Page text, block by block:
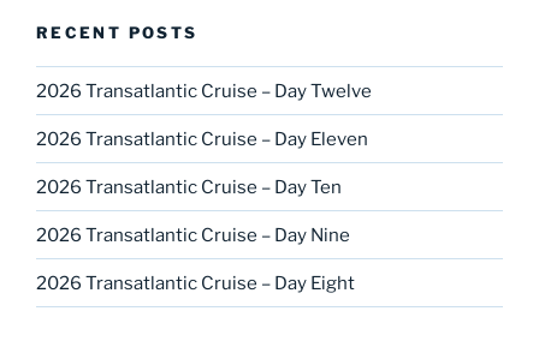
RECENT POSTS
2026 Transatlantic Cruise – Day Twelve
2026 Transatlantic Cruise – Day Eleven
2026 Transatlantic Cruise – Day Ten
2026 Transatlantic Cruise – Day Nine
2026 Transatlantic Cruise – Day Eight